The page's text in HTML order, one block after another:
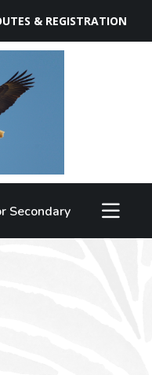
& REGISTRATION
Secondary